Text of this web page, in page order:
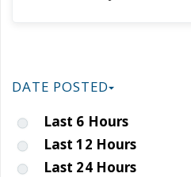
DATE POSTED
Last 6 Hours
Last 12 Hours
Last 24 Hours